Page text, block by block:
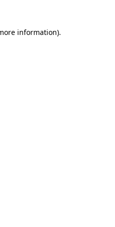
information).